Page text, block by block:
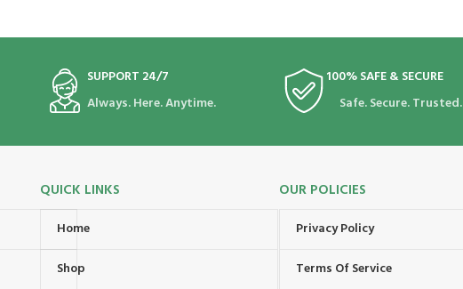
SUPPORT 24/7
Always. Here. Anytime.
100% SAFE & SECURE
Safe. Secure. Trusted.
QUICK LINKS
Home
Shop
OUR POLICIES
Privacy Policy
Terms Of Service